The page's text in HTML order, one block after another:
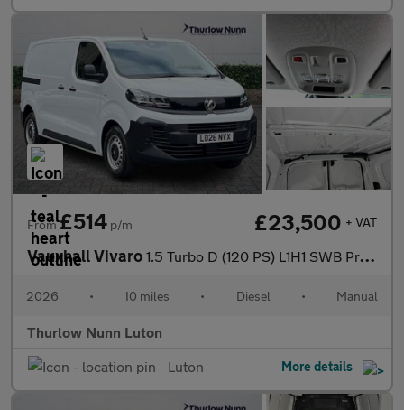
From£514 p/m £23,500 + VAT
Vauxhall Vivaro 1.5 Turbo D (120 PS) L1H1 SWB Prime Diesel Panel Van *** Deliver
2026 • 10 miles • Diesel • Manual
Thurlow Nunn Luton
Luton
More details